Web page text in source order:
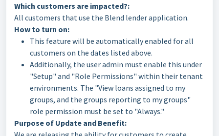
Which customers are impacted?:
All customers that use the Blend lender application.
How to turn on:
This feature will be automatically enabled for all
customers on the dates listed above.
Additionally, the user admin must enable this under
"Setup" and "Role Permissions" within their tenant
environments. The "View loans assigned to my
groups, and the groups reporting to my groups"
role permission must be set to "Always."
Purpose of Update and Benefit: